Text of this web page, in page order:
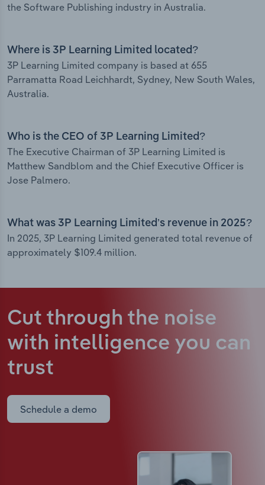
the Software Publishing industry in Australia.
Where is 3P Learning Limited located?
3P Learning Limited company is based at 655
Parramatta Road Leichhardt, Sydney, New South Wales,
Australia.
Who is the CEO of 3P Learning Limited?
The Executive Chairman of 3P Learning Limited is
Matthew Sandblom and the Chief Executive Officer is
Jose Palmero.
What was 3P Learning Limited’s revenue in 2025?
In 2025, 3P Learning Limited generated total revenue of
approximately $109.4 million.
Cut through the noise
with intelligence you can
trust
Schedule a demo